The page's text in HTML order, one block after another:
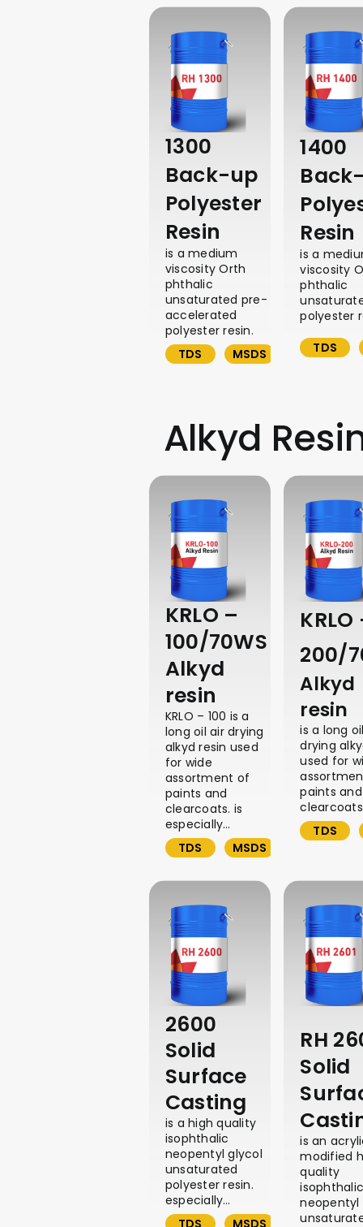
1300
Back-up
Polyester
Resin
is a medium
viscosity Orth
phthalic
unsaturated pre-
accelerated
polyester resin.
TDS
MSDS
1400
Resin
is a
viscosity
phthalic
polyester
TDS
Alkyd
KRLO –
100/70WS
Alkyd
resin
KRLO – 100 is a
long oil air drying
alkyd resin used
for wide
assortment of
paints and
clearcoats. is
especially…
TDS
MSDS
KRLO
200/
Alkyd
resin
is a long
drying
used for
paints and
TDS
2600
Solid
Surface
Casting
is a high quality
isophthalic
neopentyl glycol
unsaturated
polyester resin.
especially…
RH
Solid
is an
modified
quality
neopentyl